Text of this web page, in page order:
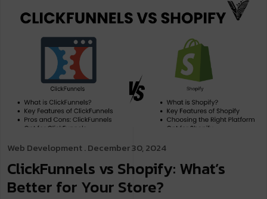
Web Development. December 30, 2024
ClickFunnels vs Shopify: What’s
Better for Your Store?